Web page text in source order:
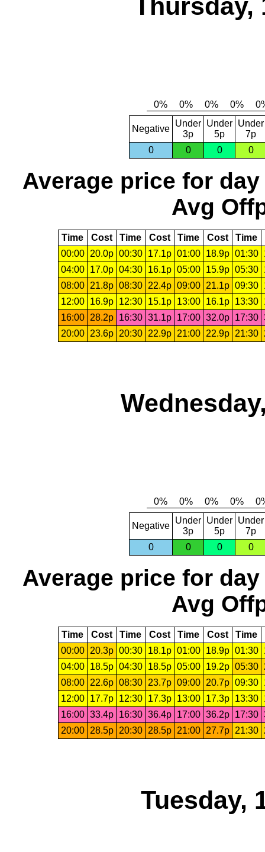
Negative
Under
3p
Under
5p
Under
7p
0
0 0 0
Average price for day
Avg
Time Cost Time Cost Time Cost Time
00:00
20.0p 00:30 17.1p 01:00 18.9p 01:30
04:00
17.0p 04:30 16.1p 05:00 15.9p 05:30
08:00
21.8p 08:30 22.4p 09:00 21.1p 09:30
12:00
16.9p 12:30 15.1p 13:00 16.1p 13:30
16:00
28.2p 16:30 31.1p 17:00 32.0p 17:30
20:00
23.6p 20:30 22.9p 21:00 22.9p 21:30
Negative
Under
3p
Under
5p
Under
7p
0
0 0 0
Average price for day
Avg
Time Cost Time Cost Time Cost Time
00:00
20.3p 00:30 18.1p 01:00 18.9p 01:30
04:00
18.5p 04:30 18.5p 05:00 19.2p 05:30
08:00
22.6p 08:30 23.7p 09:00 20.7p 09:30
12:00
17.7p 12:30 17.3p 13:00 17.3p 13:30
16:00 33.4p 16:30 36.4p 17:00 36.2p 17:30
20:00
28.5p 20:30 28.5p 21:00 27.7p 21:30
Tuesday,